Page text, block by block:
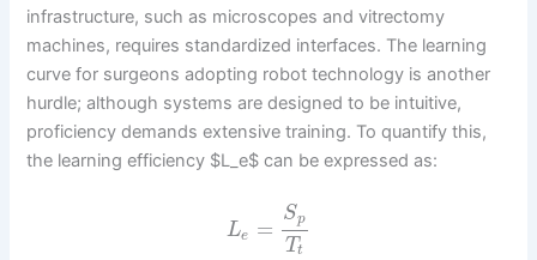
infrastructure, such as microscopes and vitrectomy
machines, requires standardized interfaces. The learning
curve for surgeons adopting robot technology is another
hurdle; although systems are designed to be intuitive,
proficiency demands extensive training. To quantify this,
the learning efficiency $L_e$ can be expressed as:
Le =
Sp
Tt